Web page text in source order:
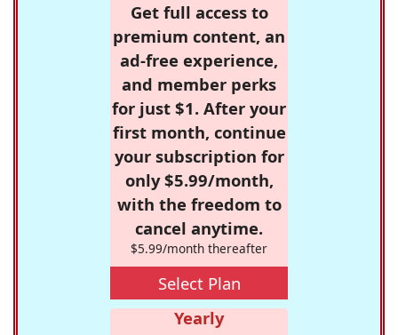
Get full access to
premium content, an
ad-free experience,
and member perks
for just $1. After your
first month, continue
your subscription for
only $5.99/month,
with the freedom to
cancel anytime.
$5.99/month thereafter
Select Plan
Yearly